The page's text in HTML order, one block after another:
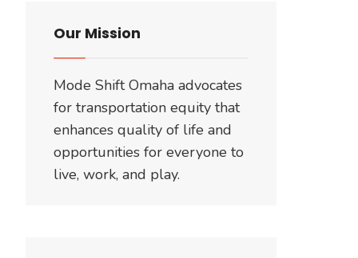
Our Mission
Mode Shift Omaha advocates
for transportation equity that
enhances quality of life and
opportunities for everyone to
live, work, and play.